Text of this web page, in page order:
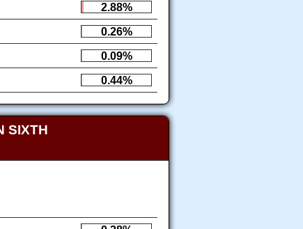
2.88%
0.26%
0.09%
0.44%
SIXTH